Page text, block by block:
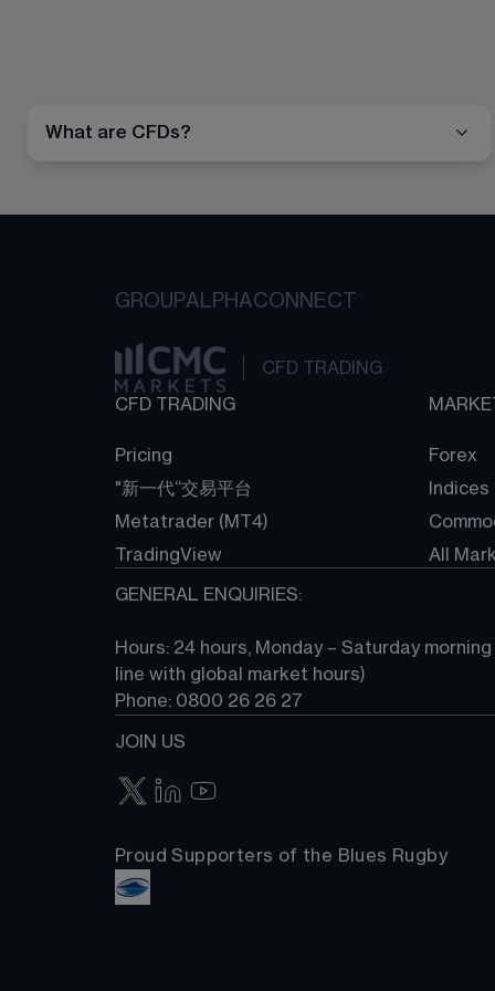
What are CFDs?
GROUPALPHACONNECT
CFD TRADING
CFD TRADING
Pricing
"新一代“交易平台
Metatrader (MT4)
TradingView
Forex
Indices
All
GENERAL ENQUIRIES:
Hours: 24 hours, Monday – Saturday
line with global market hours)
Phone: 0800 26 26 27
JOIN US
Proud Supporters of the Blues Rugby